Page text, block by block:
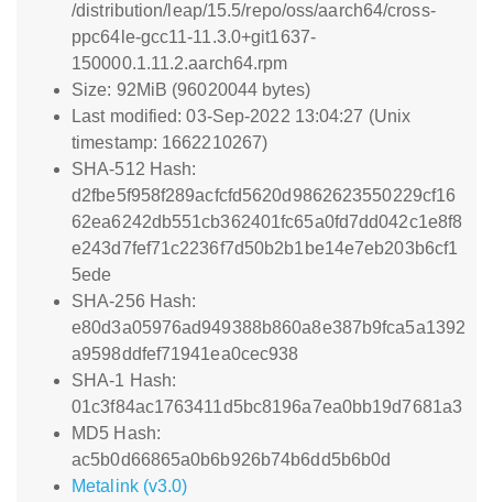
/distribution/leap/15.5/repo/oss/aarch64/cross-
ppc64le-gcc11-11.3.0+git1637-
150000.1.11.2.aarch64.rpm
Size: 92MiB (96020044 bytes)
Last modified: 03-Sep-2022 13:04:27 (Unix
timestamp: 1662210267)
SHA-512 Hash:
d2fbe5f958f289acfcfd5620d9862623550229cf16
62ea6242db551cb362401fc65a0fd7dd042c1e8f8
e243d7fef71c2236f7d50b2b1be14e7eb203b6cf1
5ede
SHA-256 Hash:
e80d3a05976ad949388b860a8e387b9fca5a1392
a9598ddfef71941ea0cec938
SHA-1 Hash:
01c3f84ac1763411d5bc8196a7ea0bb19d7681a3
MD5 Hash:
ac5b0d66865a0b6b926b74b6dd5b6b0d
Metalink (v3.0)